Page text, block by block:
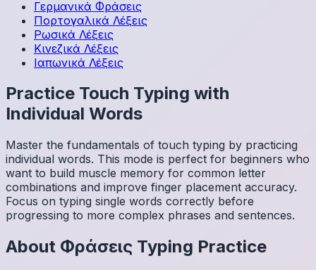
Γερμανικά Φράσεις
Πορτογαλικά Λέξεις
Ρωσικά Λέξεις
Κινεζικά Λέξεις
Ιαπωνικά Λέξεις
Practice Touch Typing with
Individual Words
Master the fundamentals of touch typing by practicing
individual words. This mode is perfect for beginners who
want to build muscle memory for common letter
combinations and improve finger placement accuracy.
Focus on typing single words correctly before
progressing to more complex phrases and sentences.
About Φράσεις Typing Practice